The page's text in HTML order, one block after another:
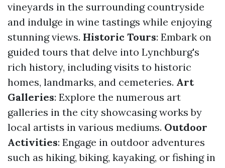
vineyards in the surrounding countryside
and indulge in wine tastings while enjoying
stunning views. Historic Tours: Embark on
guided tours that delve into Lynchburg's
rich history, including visits to historic
homes, landmarks, and cemeteries. Art
Galleries: Explore the numerous art
galleries in the city showcasing works by
local artists in various mediums. Outdoor
Activities: Engage in outdoor adventures
such as hiking, biking, kayaking, or fishing in